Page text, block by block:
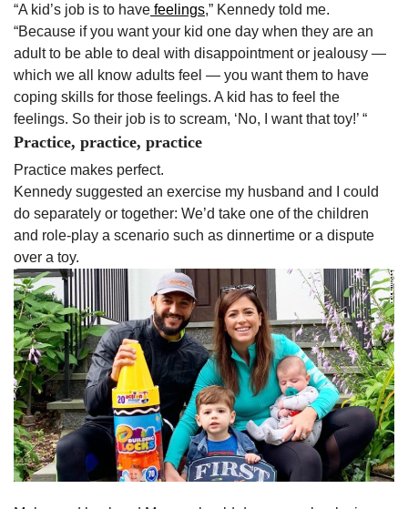
“A kid’s job is to have feelings,” Kennedy told me.
“Because if you want your kid one day when they are an
adult to be able to deal with disappointment or jealousy —
which we all know adults feel — you want them to have
coping skills for those feelings. A kid has to feel the
feelings. So their job is to scream, ‘No, I want that toy!’ “
Practice, practice, practice
Practice makes perfect.
Kennedy suggested an exercise my husband and I could
do separately or together: We’d take one of the children
and role-play a scenario such as dinnertime or a dispute
over a toy.